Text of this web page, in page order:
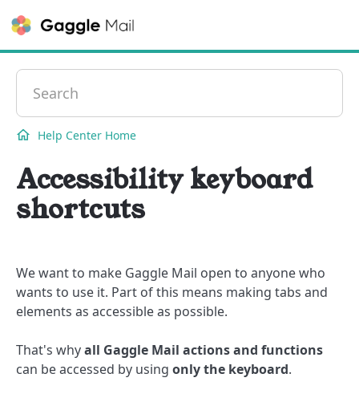
Contact
Accessibility keyboard
shortcuts
We want to make Gaggle Mail open to anyone who
wants to use it. Part of this means making tabs and
elements as accessible as possible.
That's whyall Gaggle Mail actions and functions
can be accessed by using only the keyboard.
Help Center Home